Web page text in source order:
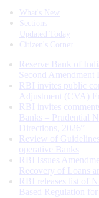
What's New
Sections
Updated Today
Citizen's Corner
Reserve Bank of
Second Amendment
RBI invites public
Adjustment (CVA)
RBI invites
Banks – Prudential
Directions, 2026”
Review of
operative Banks
RBI Issues
Recovery of Loans
RBI releases list of
Based Regulation